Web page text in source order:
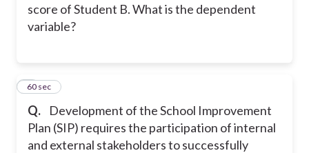
score of Student B.What is the dependent
variable?
Q.
Development of the School Improvement
Plan (SIP) requires the participation of internal
and external stakeholders to successfully
460 sec